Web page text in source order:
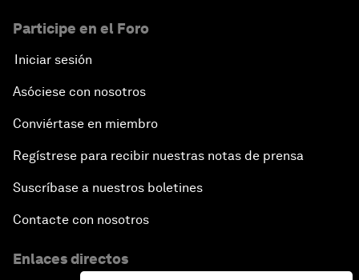
Participe en el Foro
Iniciar sesión
Asóciese con nosotros
Conviértase en miembro
Regístrese para recibir nuestras notas de prensa
Suscríbase a nuestros boletines
Contacte con nosotros
Enlaces directos